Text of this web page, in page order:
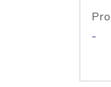
-